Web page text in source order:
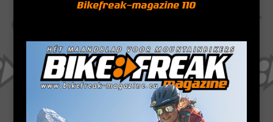
Bikefreak-magazine 110